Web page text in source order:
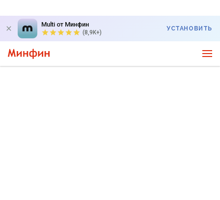
Multi от Минфин
(8,9K+)
УСТАНОВИТЬ